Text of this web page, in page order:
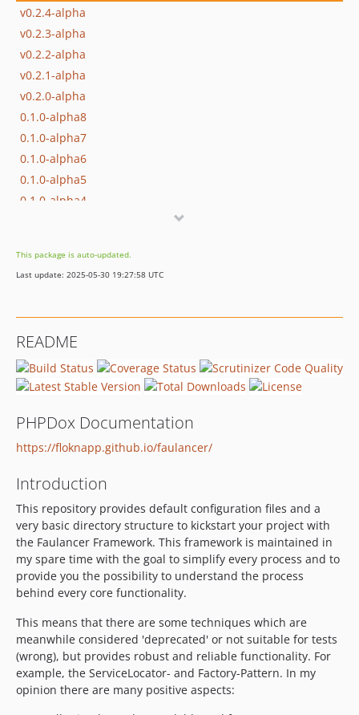
v0.2.4-alpha
v0.2.3-alpha
v0.2.2-alpha
v0.2.1-alpha
v0.2.0-alpha
0.1.0-alpha8
0.1.0-alpha7
0.1.0-alpha6
0.1.0-alpha5
0.1.0-alpha4
0.1.0-alpha1
dev-feature/doc-01
dev-feature-auth-part2
dev-feature-api
dev-feature-errors
This package is auto-updated.
Last update: 2025-05-30 19:27:58 UTC
README
PHPDox Documentation
https://floknapp.github.io/faulancer/
Introduction
This repository provides default configuration files and a
very basic directory structure to kickstart your project with
the Faulancer Framework. This framework is maintained in
my spare time with the goal to simplify every process and to
provide you the possibility to understand the process
behind every core functionality.
This means that there are some techniques which are
meanwhile considered 'deprecated' or not suitable for tests
(wrong), but provides robust and reliable functionality. For
example, the ServiceLocator- and Factory-Pattern. In my
opinion there are many positive aspects: